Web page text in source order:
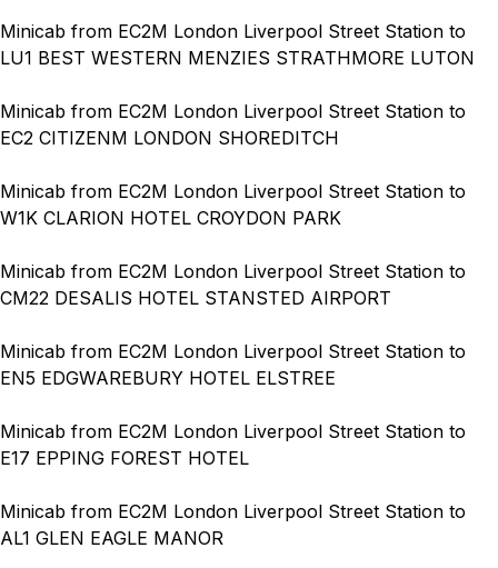
Minicab from EC2M London Liverpool Street Station to
LU1 BEST WESTERN MENZIES STRATHMORE LUTON
Minicab from EC2M London Liverpool Street Station to
EC2 CITIZENM LONDON SHOREDITCH
Minicab from EC2M London Liverpool Street Station to
W1K CLARION HOTEL CROYDON PARK
Minicab from EC2M London Liverpool Street Station to
CM22 DESALIS HOTEL STANSTED AIRPORT
Minicab from EC2M London Liverpool Street Station to
EN5 EDGWAREBURY HOTEL ELSTREE
Minicab from EC2M London Liverpool Street Station to
E17 EPPING FOREST HOTEL
Minicab from EC2M London Liverpool Street Station to
AL1 GLEN EAGLE MANOR